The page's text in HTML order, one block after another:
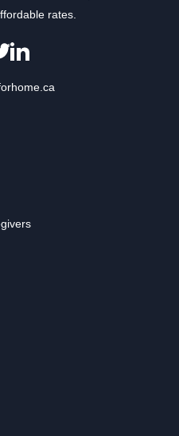
rates.